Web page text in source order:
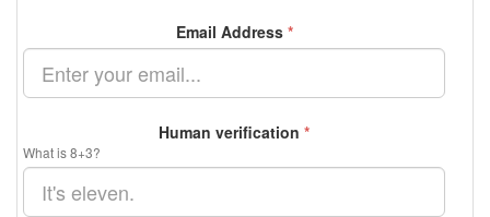
Email Address *
Human verification *
What is 8+3?